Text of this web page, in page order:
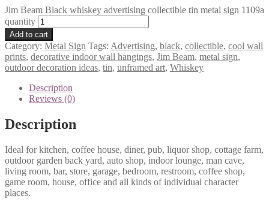
Jim Beam Black whiskey advertising collectible tin metal sign 1109a
quantity
Add to cart
Category: Metal Sign Tags: Advertising, black, collectible, cool wall
prints, decorative indoor wall hangings, Jim Beam, metal sign,
outdoor decoration ideas, tin, unframed art, Whiskey
Description
Reviews (0)
Description
Ideal for kitchen, coffee house, diner, pub, liquor shop, cottage farm,
outdoor garden back yard, auto shop, indoor lounge, man cave,
living room, bar, store, garage, bedroom, restroom, coffee shop,
game room, house, office and all kinds of individual character
places.